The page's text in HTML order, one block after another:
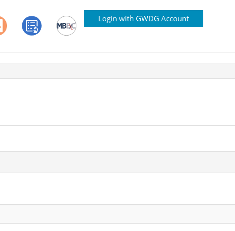
Login with GWDG Account